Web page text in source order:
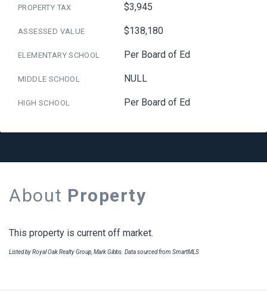
PROPERTY TAX $3,945
ASSESSED VALUE $138,180
ELEMENTARY SCHOOL Per Board of Ed
MIDDLE SCHOOL NULL
HIGH SCHOOL Per Board of Ed
About Property
This property is current off market.
Listed by Royal Oak Realty Group, Mark Gibbs. Data sourced from SmartMLS